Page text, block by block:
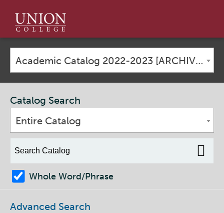
Union
College
Academic Catalog 2022-2023 [ARCHIVED CATALOG]
Catalog Search
Entire Catalog
Whole Word/Phrase
Advanced Search